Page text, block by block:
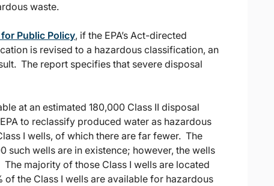
waste.
Public Policy, if the EPA’s Act-directed
is revised to a hazardous classification, an
The report specifies that severe disposal
at an estimated 180,000 Class II disposal
to reclassify produced water as hazardous
I wells, of which there are far fewer. The
such wells are in existence; however, the wells
majority of those Class I wells are located
of the Class I wells are available for hazardous